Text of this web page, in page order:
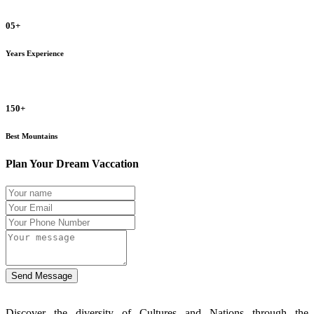
05+
Years Experience
150+
Best Mountains
Plan Your Dream Vaccation
Send Message